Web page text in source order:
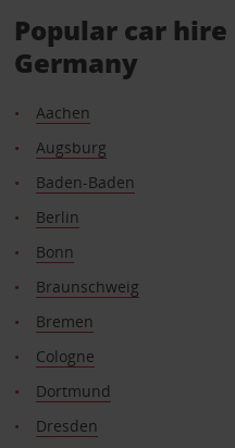
Popular car
Germany
Aachen
Augsburg
Baden-Baden
Berlin
Bonn
Braunschweig
Bremen
Cologne
Dortmund
Dresden